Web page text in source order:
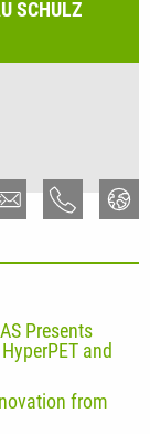
SCHULZ
Presents
and
from